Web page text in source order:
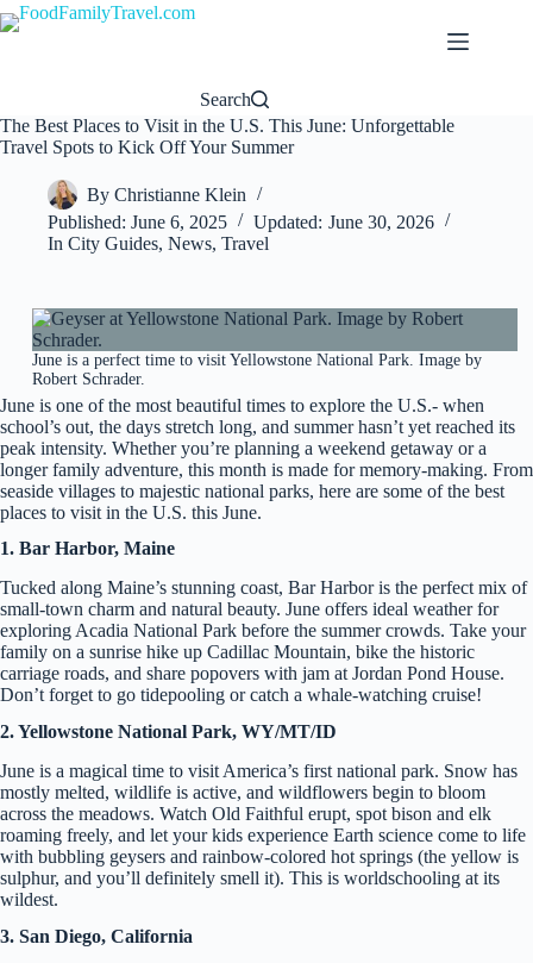
Skip
to
Search
The Best Places to Visit in the U.S. This June: Unforgettable
Travel Spots to Kick Off Your Summer
By Christianne Klein
Published: June 6, 2025 Updated: June 30, 2026
In City Guides,News,Travel
June is a perfect time to visit Yellowstone National Park. Image by
Robert Schrader.
June is one of the most beautiful times to explore the U.S.- when
school’s out, the days stretch long, and summer hasn’t yet reached its
peak intensity. Whether you’re planning a weekend getaway or a
longer family adventure, this month is made for memory-making. From
seaside villages to majestic national parks, here are some of the best
places to visit in the U.S. this June.
1. Bar Harbor, Maine
Tucked along Maine’s stunning coast, Bar Harbor is the perfect mix of
small-town charm and natural beauty. June offers ideal weather for
exploring Acadia National Park before the summer crowds. Take your
family on a sunrise hike up Cadillac Mountain, bike the historic
carriage roads, and share popovers with jam at Jordan Pond House.
Don’t forget to go tidepooling or catch a whale-watching cruise!
2. Yellowstone National Park, WY/MT/ID
June is a magical time to visit America’s first national park. Snow has
mostly melted, wildlife is active, and wildflowers begin to bloom
across the meadows. Watch Old Faithful erupt, spot bison and elk
roaming freely, and let your kids experience Earth science come to life
with bubbling geysers and rainbow-colored hot springs (the yellow is
sulphur, and you’ll definitely smell it). This is worldschooling at its
wildest.
3. San Diego, California